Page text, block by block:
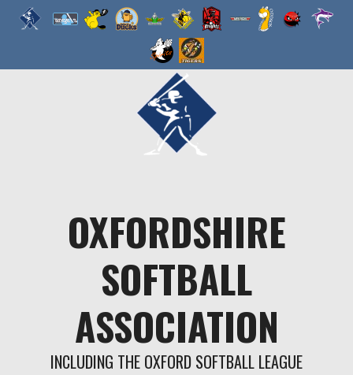
OXFORDSHIRE
SOFTBALL
ASSOCIATION
INCLUDING THE OXFORD SOFTBALL LEAGUE